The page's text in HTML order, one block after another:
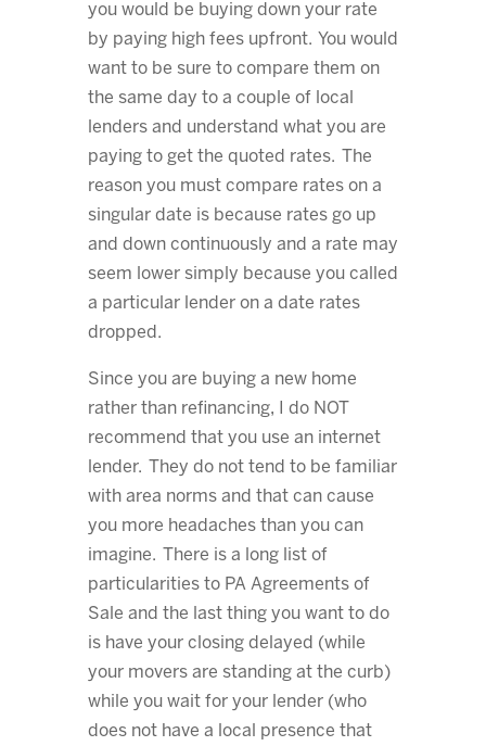
you would be buying down your rate
by paying high fees upfront. You would
want to be sure to compare them on
the same day to a couple of local
lenders and understand what you are
paying to get the quoted rates. The
reason you must compare rates on a
singular date is because rates go up
and down continuously and a rate may
seem lower simply because you called
a particular lender on a date rates
dropped.
Since you are buying a new home
rather than refinancing, I do NOT
recommend that you use an internet
lender. They do not tend to be familiar
with area norms and that can cause
you more headaches than you can
imagine. There is a long list of
particularities to PA Agreements of
Sale and the last thing you want to do
is have your closing delayed (while
your movers are standing at the curb)
while you wait for your lender (who
does not have a local presence that